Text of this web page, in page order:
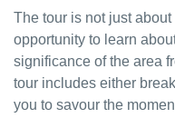
The tour is not just
opportunity to learn
significance of the area
tour includes either
you to savour the